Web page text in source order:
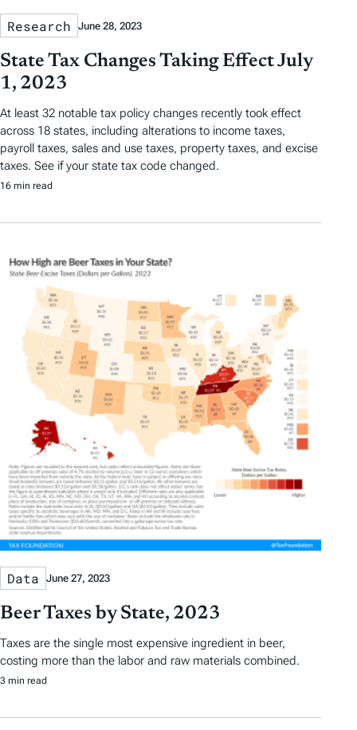
Research June 28, 2023
State Tax Changes Taking Effect July
1, 2023
At least 32 notable tax policy changes recently took effect
across 18 states, including alterations to income taxes,
payroll taxes, sales and use taxes, property taxes, and excise
taxes. See if your state tax code changed.
16 min read
Data June 27, 2023
Beer Taxes by State, 2023
Taxes are the single most expensive ingredient in beer,
costing more than the labor and raw materials combined.
3 min read